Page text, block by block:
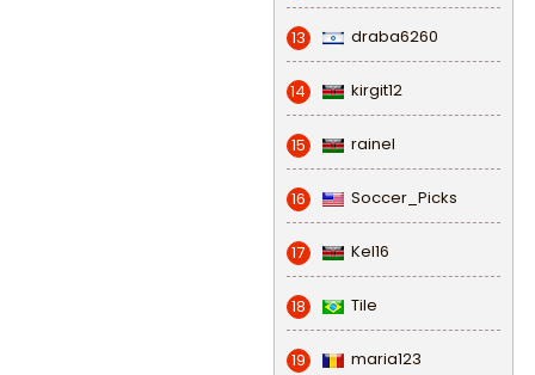
13 draba6260
14 kirgit12
15 rainel
16 Soccer_Picks
17 Kel16
18 Tile
19 maria123